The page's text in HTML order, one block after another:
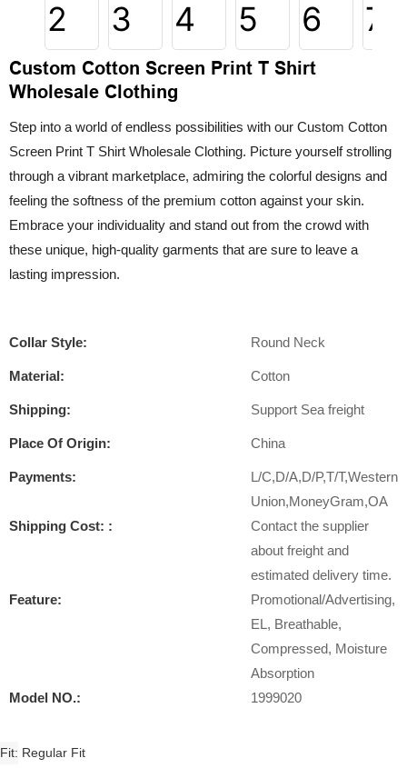
Custom Cotton Screen Print T Shirt
Wholesale Clothing
Step into a world of endless possibilities with our Custom Cotton
Screen Print T Shirt Wholesale Clothing. Picture yourself strolling
through a vibrant marketplace, admiring the colorful designs and
feeling the softness of the premium cotton against your skin.
Embrace your individuality and stand out from the crowd with
these unique, high-quality garments that are sure to leave a
lasting impression.
Collar Style: Round Neck
Material: Cotton
Shipping: Support Sea freight
Place Of Origin: China
Payments:
L/C,D/A,D/P,T/T,Western
Union,MoneyGram,OA
Shipping Cost: :
Contact the supplier
about freight and
estimated delivery time.
Feature:
Promotional/Advertising,
EL, Breathable,
Compressed, Moisture
Absorption
Model NO.:
1999020
Fit Regular Fit